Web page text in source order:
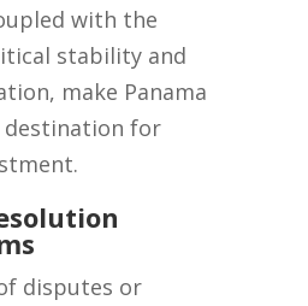
with the
stability and
make Panama
for
disputes or